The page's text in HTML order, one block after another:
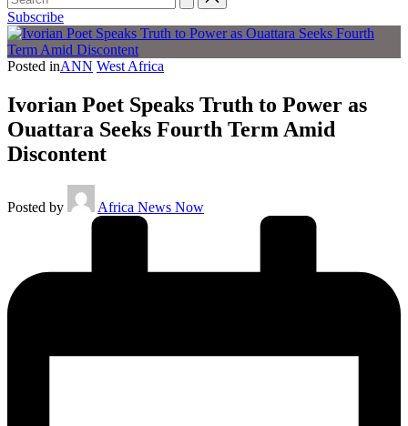
Subscribe
Posted inANN West Africa
Ivorian Poet Speaks Truth to Power as
Ouattara Seeks Fourth Term Amid
Discontent
Posted by Africa News Now